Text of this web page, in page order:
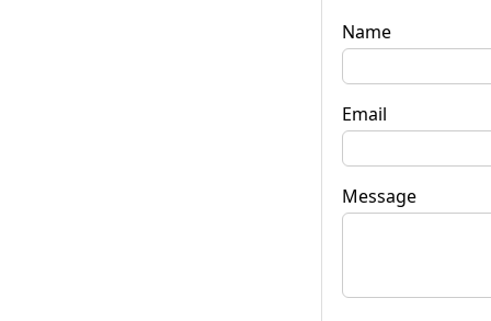
Name
Email
Message